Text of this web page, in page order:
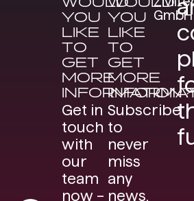
YOU
LIKE
TO
GET
MORE
INFORMATION?
Get in
touch
with
our
team
now –
YOU
LIKE
TO
GET
MORE
Subscribe
to
never
miss
any
news.
GmbH